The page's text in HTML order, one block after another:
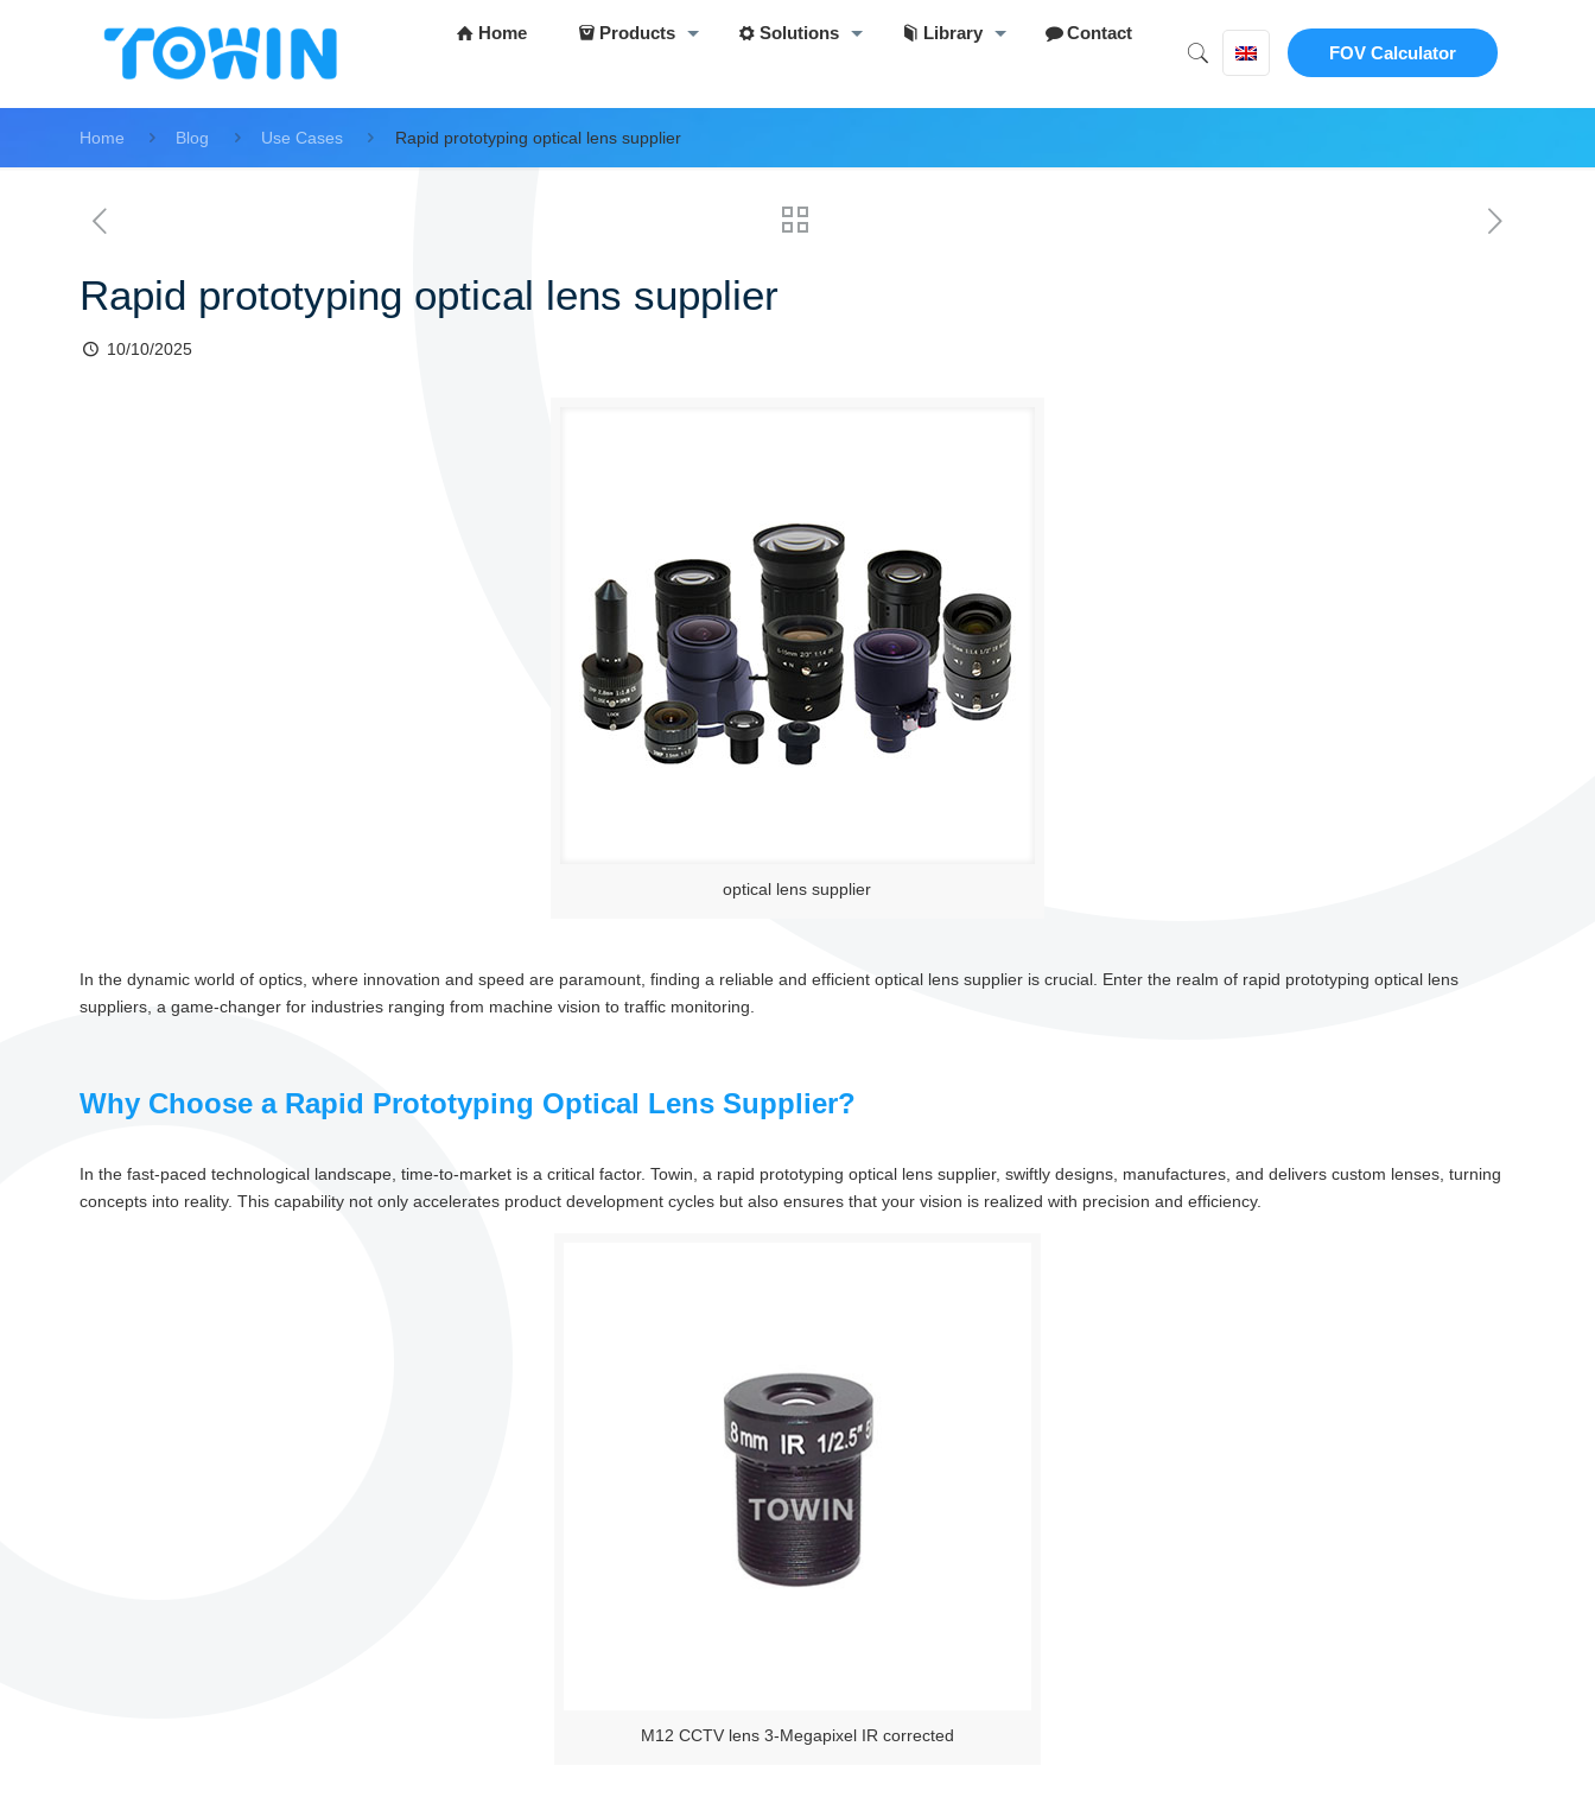
Home Products Solutions Library
Contact
FOV Calculator
Home Blog Use Cases Rapid prototyping optical lens supplier
Rapid prototyping optical lens supplier
10/10/2025
optical lens supplier
In the dynamic world of optics, where innovation and speed are paramount, finding a reliable and efficient optical lens supplier is crucial. Enter the realm of rapid prototyping optical lens
suppliers, a game-changer for industries ranging from machine vision to traffic monitoring.
Why Choose a Rapid Prototyping Optical Lens Supplier?
In the fast-paced technological landscape, time-to-market is a critical factor. Towin, a rapid prototyping optical lens supplier, swiftly designs, manufactures, and delivers custom lenses, turning
concepts into reality. This capability not only accelerates product development cycles but also ensures that your vision is realized with precision and efficiency.
M12 CCTV lens 3-Megapixel IR corrected